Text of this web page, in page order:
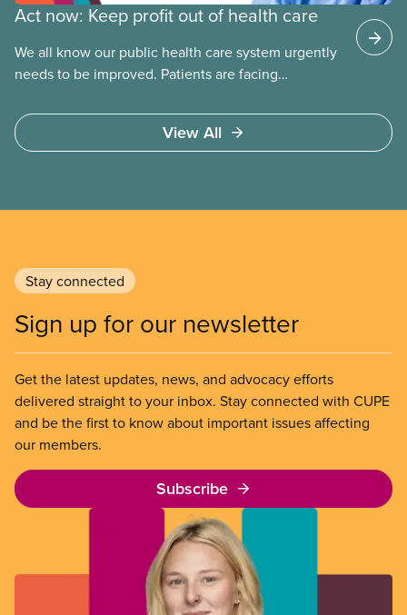
Act now: Keep profit out of health care
We all know our public health care system urgently
needs to be improved. Patients are facing
surgery and a shortage of doctors.
View All
Stay connected
Sign up for our newsletter
Get the latest updates, news, and advocacy efforts
delivered straight to your inbox. Stay connected with CUPE
and be the first to know about important issues affecting
our members.
Subscribe